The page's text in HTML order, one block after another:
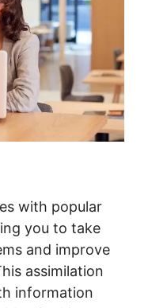
with popular
you to take
and improve
assimilation
information